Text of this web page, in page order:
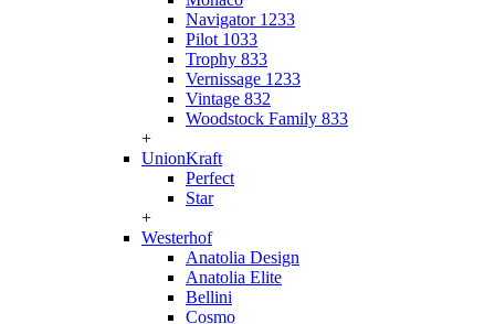
Navigator 1233
Pilot 1033
Trophy 833
Vernissage 1233
Vintage 832
Woodstock Family 833
+
UnionKraft
Perfect
Star
+
Westerhof
Anatolia Design
Anatolia Elite
Bellini
Cosmo